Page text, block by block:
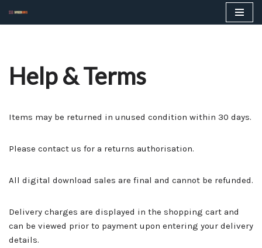
Help & Terms
Items may be returned in unused condition within 30 days.
Please contact us for a returns authorisation.
All digital download sales are final and cannot be refunded.
Delivery charges are displayed in the shopping cart and
can be viewed prior to payment upon entering your delivery
details.